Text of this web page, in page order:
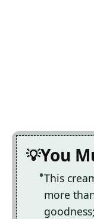
You
This
more